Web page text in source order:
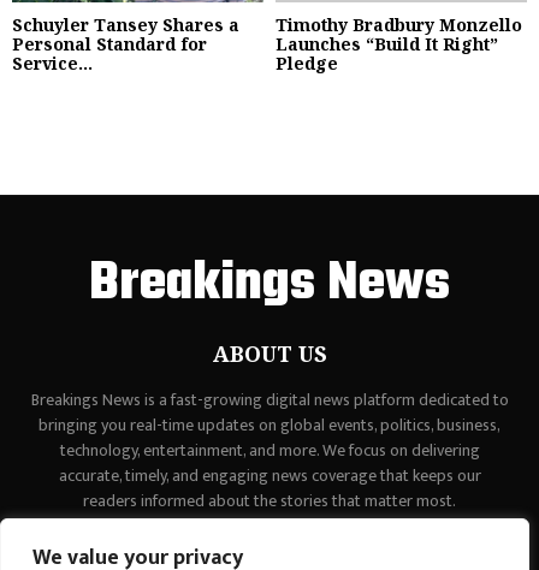
We value your privacy
Schuyler Tansey Shares a
Personal Standard for
Service...
Timothy Bradbury Monzello
Launches “Build It Right”
Pledge
Breakings News
ABOUT US
Breakings News is a fast-growing digital news platform dedicated to
bringing you real-time updates on global events, politics, business,
technology, entertainment, and more. We focus on delivering
accurate, timely, and engaging news coverage that keeps our
readers informed about the stories that matter most.
contact@binarynewsnetwork.com